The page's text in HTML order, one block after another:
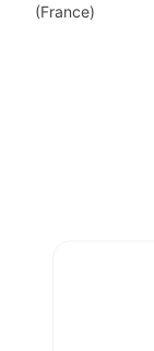
(France)